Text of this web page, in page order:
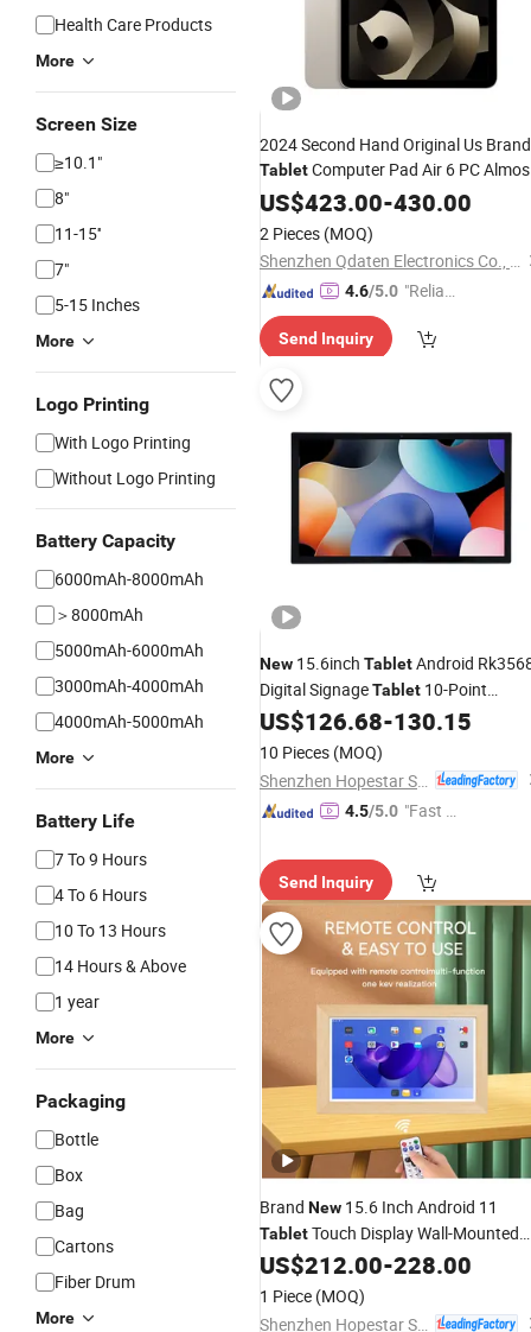
Health Care Products
More
Screen Size
≥10.1"
8"
11-15''
7"
5-15 Inches
More
Logo Printing
With Logo Printing
Without Logo Printing
Battery Capacity
6000mAh-8000mAh
＞8000mAh
5000mAh-6000mAh
3000mAh-4000mAh
4000mAh-5000mAh
More
Battery Life
7 To 9 Hours
4 To 6 Hours
10 To 13 Hours
14 Hours & Above
1 year
More
Packaging
Bottle
Box
Bag
Cartons
Fiber Drum
More
2024 Second Hand Original Us Brand
TabletComputer Pad Air 6 PC
NewPad 10.9 Inch Screen for Used
Pad Air 5 M1
US$423.00-430.00
2 Pieces (MOQ)
Shenzhen Qdaten Electronics Co., Ltd
4.6/5.0 "Reliabl
er"
Send Inquiry
New 15.6inch TabletAndroid
Digital SignageTablet 10-Point
Capacitive Touch RJ45 LAN Bt5.2
Mount Smart Display Terminal
US$126.68-130.15
10 Pieces (MOQ)
4.5/5.0 "Fast D
Send Inquiry
Brand New 15.6 Inch Android 11
TabletTouch Display Wall-Mounted
Desktop Advertising Meeting
PC Smart Digital Signage
US$212.00-228.00
1 Piece (MOQ)